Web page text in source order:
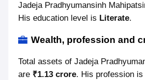
Jadeja Pradhyumansinh
His education level is Literate.
Wealth, profession and
Total assets of Jadeja
are ₹1.13 crore. His profession is